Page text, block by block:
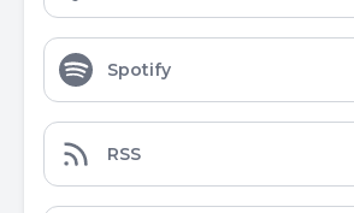
Spotify
RSS